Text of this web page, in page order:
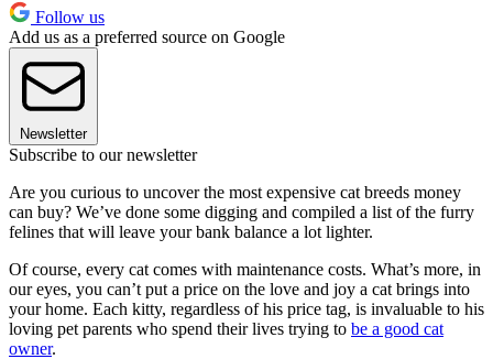
Follow us
Add us as a preferred source on Google
Newsletter
Subscribe to our newsletter
Are you curious to uncover the most expensive cat breeds money
can buy? We’ve done some digging and compiled a list of the furry
felines that will leave your bank balance a lot lighter.
Of course, every cat comes with maintenance costs. What’s more, in
our eyes, you can’t put a price on the love and joy a cat brings into
your home. Each kitty, regardless of his price tag, is invaluable to his
loving pet parents who spend their lives trying to be a good cat
owner.